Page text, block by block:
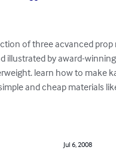
of three acvanced prop
illustrated by award-
learn how to make
and cheap materials
Jul 6, 2008